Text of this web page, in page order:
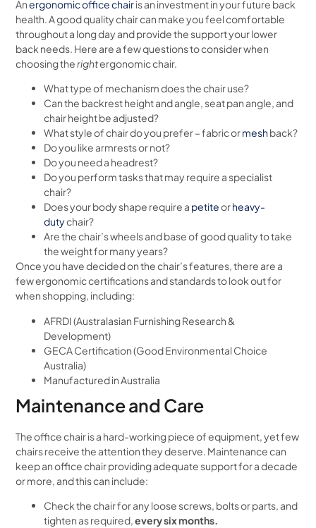
Anergonomic office chairis an investment in your future back
health. A good quality chair can make you feel comfortable
throughout a long day and provide the support your lower
back needs. Here are a few questions to consider when
choosing therightergonomic chair.
What type of mechanism does the chair use?
Can the backrest height and angle, seat pan angle, and
chair height be adjusted?
What style of chair do you prefer – fabric ormesh back?
Do you like armrests or not?
Do you need a headrest?
Do you perform tasks that may require a specialist
chair?
Does your body shape require a petiteorheavy-
dutychair?
Are the chair’s wheels and base of good quality to take
the weight for many years?
Once you have decided on the chair’s features, there are a
few ergonomic certifications and standards to look out for
when shopping, including:
AFRDI (Australasian Furnishing Research &
Development)
GECA Certification (Good Environmental Choice
Australia)
Manufactured in Australia
Maintenance and Care
The office chair is a hard-working piece of equipment, yet few
chairs receive the attention they deserve. Maintenance can
keep an office chair providing adequate support for a decade
or more, and this can include:
Check the chair for any loose screws, bolts or parts, and
tighten as required,every six months.